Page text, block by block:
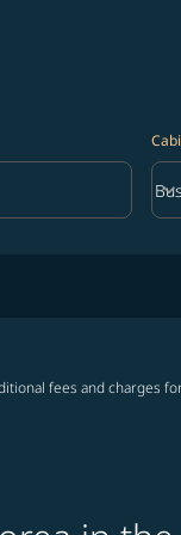
keyboard_arrow_down
fees and charges